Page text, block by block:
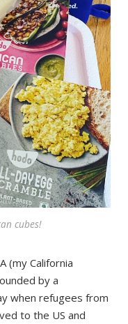
cubes!
(my California
by a
when refugees from
to the US and